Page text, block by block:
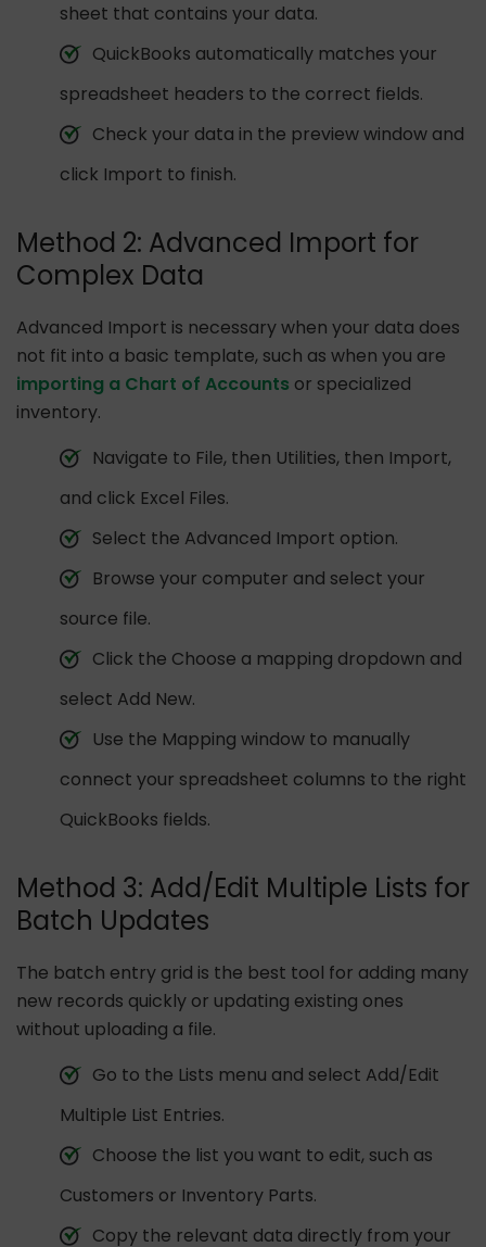
sheet that contains your data.
QuickBooks automatically matches your
spreadsheet headers to the correct fields.
Check your data in the preview window and
click Import to finish.
Method 2: Advanced Import for
Complex Data
Advanced Import is necessary when your data does
not fit into a basic template, such as when you are
importing a Chart of Accounts or specialized
inventory.
Navigate to File, then Utilities, then Import,
and click Excel Files.
Select the Advanced Import option.
Browse your computer and select your
source file.
Click the Choose a mapping dropdown and
select Add New.
Use the Mapping window to manually
connect your spreadsheet columns to the right
QuickBooks fields.
Method 3: Add/Edit Multiple Lists for
Batch Updates
The batch entry grid is the best tool for adding many
new records quickly or updating existing ones
without uploading a file.
Go to the Lists menu and select Add/Edit
Multiple List Entries.
Choose the list you want to edit, such as
Customers or Inventory Parts.
Copy the relevant data directly from your